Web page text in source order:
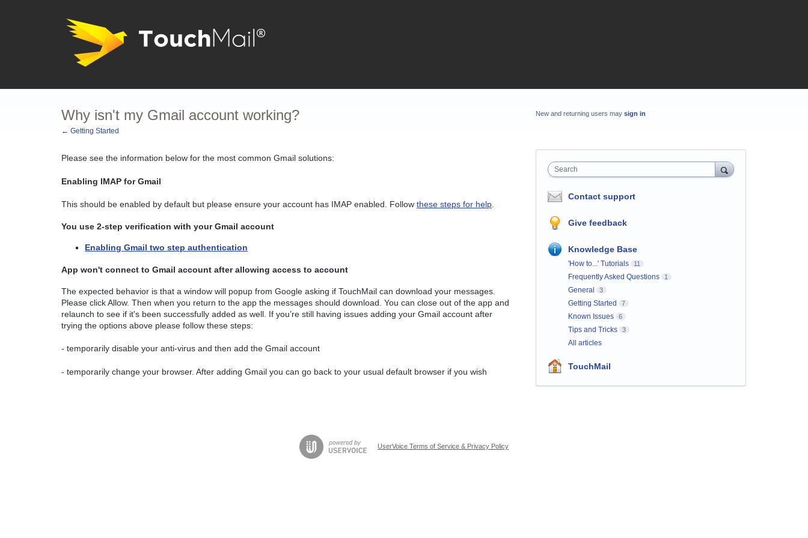
Why isn't my Gmail account working?
← Getting Started
Please see the information below for the most common Gmail solutions:
Enabling IMAP for Gmail
This should be enabled by default but please ensure your account has IMAP enabled. Follow these steps for help
You use 2-step verification with your Gmail account
Enabling Gmail two step authentication
App won't connect to Gmail account after allowing access to account
The expected behavior is that a window will popup from Google asking if TouchMail can download your messages.
Please click Allow. Then when you return to the app the messages should download. You can close out of the app and
relaunch to see if it's been successfully added as well. If you’re still having issues adding your Gmail account after
trying the options above please follow these steps:
- temporarily disable your anti-virus and then add the Gmail account
- temporarily change your browser. After adding Gmail you can go back to your usual default browser if you wish
New and returning users may sign in
Search
Contact support
Give feedback
Knowledge Base
'How to...' Tutorials 11
Frequently Asked Questions 1
General 3
Getting Started 7
Known Issues 6
Tips and Tricks 3
All articles
TouchMail
UserVoice Terms of Service & Privacy Policy